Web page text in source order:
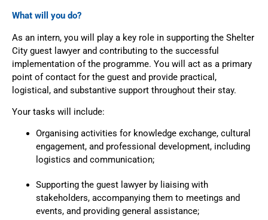
What will you do?
As an intern, you will play a key role in supporting the Shelter
City guest lawyer and contributing to the successful
implementation of the programme. You will act as a primary
point of contact for the guest and provide practical,
logistical, and substantive support throughout their stay.
Your tasks will include:
Organising activities for knowledge exchange, cultural
engagement, and professional development, including
logistics and communication;
Supporting the guest lawyer by liaising with
stakeholders, accompanying them to meetings and
events, and providing general assistance;